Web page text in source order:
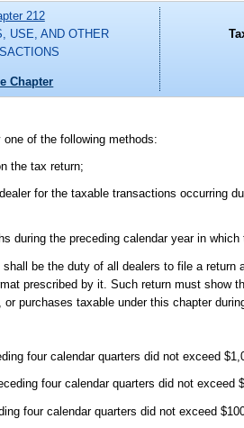
212
USE, AND OTHER
Chapter
of the following methods:
the tax return;
for the taxable transactions occurring
the preceding calendar year in
be the duty of all dealers to file a return
prescribed by it. Such return must show
purchases taxable under this chapter
four calendar quarters did not exceed
four calendar quarters did not exceed
four calendar quarters did not exceed